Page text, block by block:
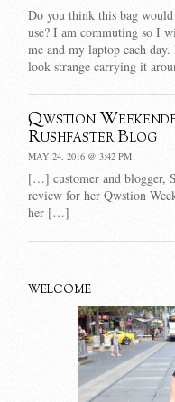
Do you think this bag
use? I am commuting so I
me and my laptop each
look strange carrying it
Qwstion
Rushfaster Blog
MAY 24, 2016 @ 3:42 PM
[…] customer and blogger,
review for her Qwstion
her […]
WELCOME